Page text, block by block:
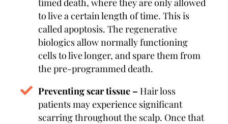
timed death, where they are only allowed
to live a certain length of time. This is
called apoptosis. The regenerative
biologics allow normally functioning
cells to live longer, and spare them from
the pre-programmed death.
Preventing scar tissue – Hair loss
patients may experience significant
scarring throughout the scalp. Once that